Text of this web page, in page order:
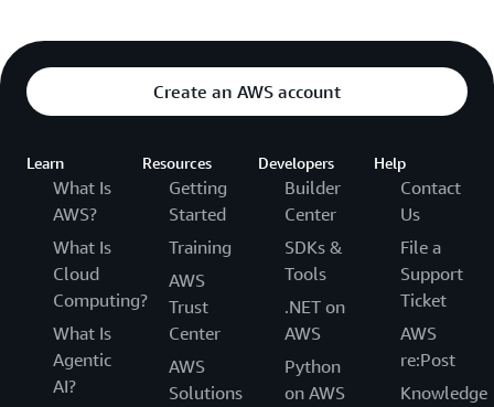
Create an AWS account
Learn
What Is
AWS?
What Is
Cloud
Computing?
What Is
Agentic
AI?
Resources
Getting
Started
Training
AWS
Trust
Center
AWS
Solutions
Developers
Builder
Center
SDKs &
Tools
.NET on
AWS
Python
on AWS
Help
Contact
Us
File a
Support
Ticket
AWS
re:Post
Knowledge